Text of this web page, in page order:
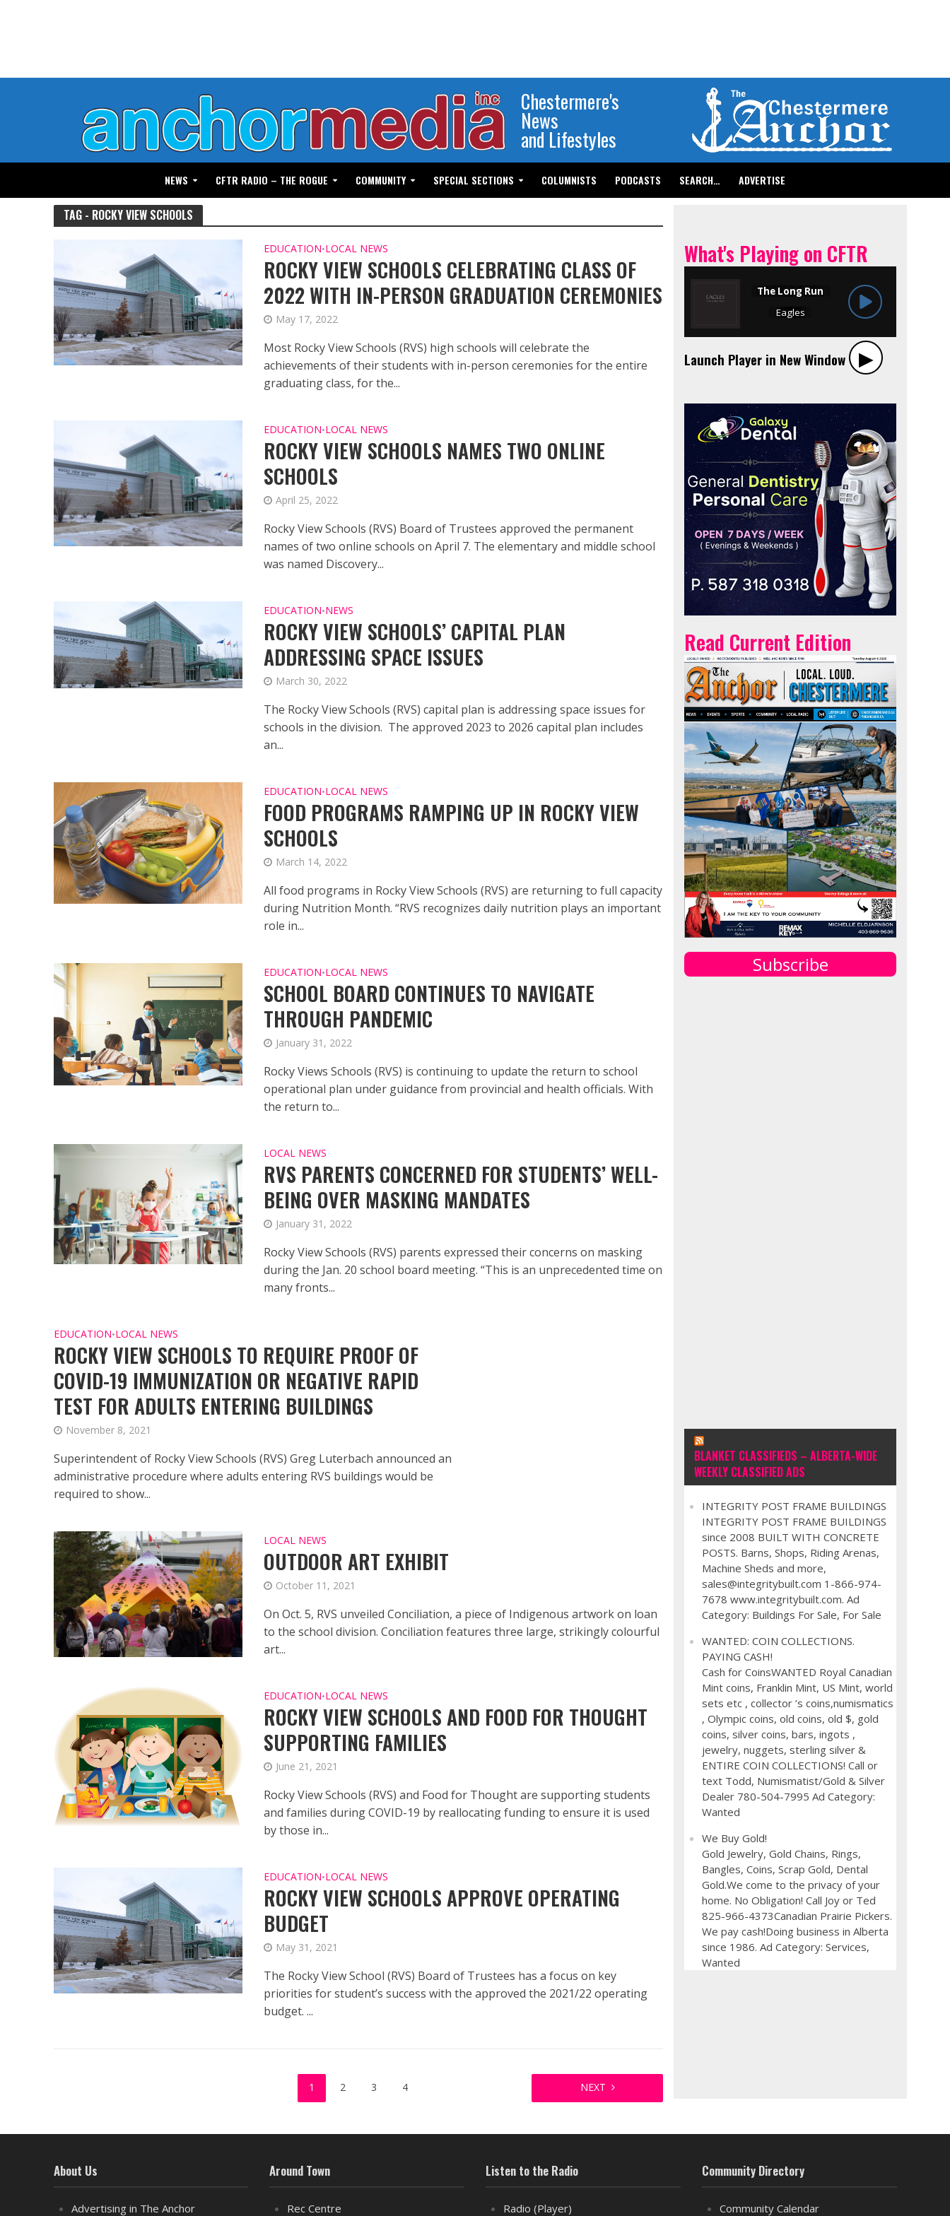
Chestermere's
News
and Lifestyles
NEWS CFTR RADIO – THE ROGUE COMMUNITY SPECIAL SECTIONS COLUMNISTS PODCASTS SEARCH… ADVERTISE
TAG - ROCKY VIEW SCHOOLS
EDUCATION•LOCAL NEWS
ROCKY VIEW SCHOOLS CELEBRATING CLASS OF
2022 WITH IN-PERSON GRADUATION CEREMONIES
May 17, 2022
Most Rocky View Schools (RVS) high schools will celebrate the
achievements of their students with in-person ceremonies for the entire
graduating class, for the...
EDUCATION•LOCAL NEWS
ROCKY VIEW SCHOOLS NAMES TWO ONLINE
SCHOOLS
April 25, 2022
Rocky View Schools (RVS) Board of Trustees approved the permanent
names of two online schools on April 7. The elementary and middle school
was named Discovery...
EDUCATION•NEWS
ROCKY VIEW SCHOOLS’ CAPITAL PLAN
ADDRESSING SPACE ISSUES
March 30, 2022
The Rocky View Schools (RVS) capital plan is addressing space issues for
schools in the division. The approved 2023 to 2026 capital plan includes
an...
EDUCATION•LOCAL NEWS
FOOD PROGRAMS RAMPING UP IN ROCKY VIEW
SCHOOLS
March 14, 2022
All food programs in Rocky View Schools (RVS) are returning to full capacity
during Nutrition Month. “RVS recognizes daily nutrition plays an important
role in...
EDUCATION•LOCAL NEWS
SCHOOL BOARD CONTINUES TO NAVIGATE
THROUGH PANDEMIC
January 31, 2022
Rocky Views Schools (RVS) is continuing to update the return to school
operational plan under guidance from provincial and health officials. With
the return to...
LOCAL NEWS
RVS PARENTS CONCERNED FOR STUDENTS’ WELL-
BEING OVER MASKING MANDATES
January 31, 2022
Rocky View Schools (RVS) parents expressed their concerns on masking
during the Jan. 20 school board meeting. “This is an unprecedented time on
many fronts...
EDUCATION•LOCAL NEWS
ROCKY VIEW SCHOOLS TO REQUIRE PROOF OF
COVID-19 IMMUNIZATION OR NEGATIVE RAPID
TEST FOR ADULTS ENTERING BUILDINGS
November 8, 2021
Superintendent of Rocky View Schools (RVS) Greg Luterbach announced an
administrative procedure where adults entering RVS buildings would be
required to show...
LOCAL NEWS
OUTDOOR ART EXHIBIT
October 11, 2021
On Oct. 5, RVS unveiled Conciliation, a piece of Indigenous artwork on loan
to the school division. Conciliation features three large, strikingly colourful
art...
EDUCATION•LOCAL NEWS
ROCKY VIEW SCHOOLS AND FOOD FOR THOUGHT
SUPPORTING FAMILIES
June 21, 2021
Rocky View Schools (RVS) and Food for Thought are supporting students
and families during COVID-19 by reallocating funding to ensure it is used
by those in...
EDUCATION•LOCAL NEWS
ROCKY VIEW SCHOOLS APPROVE OPERATING
BUDGET
May 31, 2021
The Rocky View School (RVS) Board of Trustees has a focus on key
priorities for student’s success with the approved the 2021/22 operating
budget. ...
1 2 3 4 NEXT
What's Playing on CFTR
Launch Player in New Window ▶︎
Read Current Edition
Subscribe
BLANKET CLASSIFIEDS – ALBERTA-WIDE
WEEKLY CLASSIFIED ADS
INTEGRITY POST FRAME BUILDINGS
INTEGRITY POST FRAME BUILDINGS
since 2008 BUILT WITH CONCRETE
POSTS. Barns, Shops, Riding Arenas,
Machine Sheds and more,
sales@integritybuilt.com 1-866-974-
7678 www.integritybuilt.com. Ad
Category: Buildings For Sale, For Sale
WANTED: COIN COLLECTIONS.
PAYING CASH!
Cash for CoinsWANTED Royal Canadian
Mint coins, Franklin Mint, US Mint, world
sets etc , collector ’s coins,numismatics
, Olympic coins, old coins, old $, gold
coins, silver coins, bars, ingots ,
jewelry, nuggets, sterling silver &
ENTIRE COIN COLLECTIONS! Call or
text Todd, Numismatist/Gold & Silver
Dealer 780-504-7995 Ad Category:
Wanted
We Buy Gold!
Gold Jewelry, Gold Chains, Rings,
Bangles, Coins, Scrap Gold, Dental
Gold.We come to the privacy of your
home. No Obligation! Call Joy or Ted
825-966-4373Canadian Prairie Pickers.
We pay cash!Doing business in Alberta
since 1986. Ad Category: Services,
Wanted
About Us
Advertising in The Anchor
Around Town
Rec Centre
Listen to the Radio
Radio (Player)
Community Directory
Community Calendar